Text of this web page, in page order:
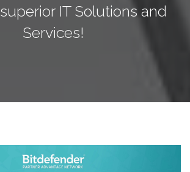
IT Solutions and
Services!